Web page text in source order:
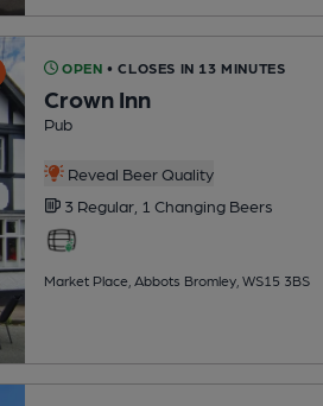
OPEN • CLOSES IN 13 MINUTES
Crown Inn
Pub
Reveal Beer Quality
3 Regular, 1 Changing Beers
Market Place, Abbots Bromley, WS15 3BS